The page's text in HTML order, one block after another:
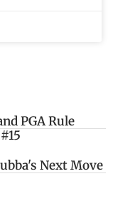
PGA Rule
Next Move